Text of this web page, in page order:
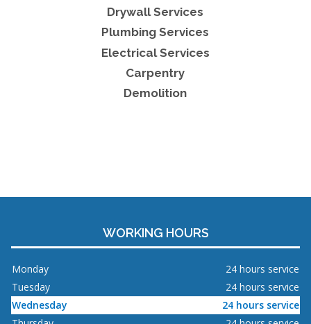
Drywall Services
Plumbing Services
Electrical Services
Carpentry
Demolition
WORKING HOURS
Monday
24 hours service
Tuesday
24 hours service
Wednesday
24 hours service